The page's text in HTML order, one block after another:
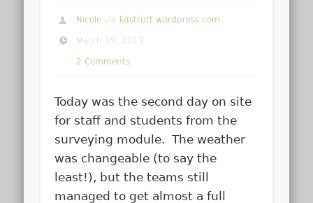
Nicole via kdstrutt.wordpress.com
March 19, 2013
2 Comments
Today was the second day on site
for staff and students from the
surveying module. The weather
was changeable (to say the
least!), but the teams still
managed to get almost a full